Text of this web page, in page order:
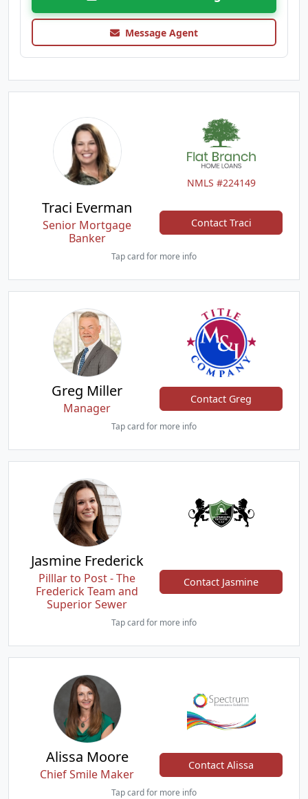
Message Agent
NMLS #224149
Traci Everman
Senior Mortgage
Banker
Contact Traci
Tap card for more info
Greg Miller
Manager
Contact Greg
Tap card for more info
Jasmine Frederick
Pilllar to Post - The
Frederick Team and
Superior Sewer
Contact Jasmine
Tap card for more info
Alissa Moore
Chief Smile Maker
Contact Alissa
Tap card for more info